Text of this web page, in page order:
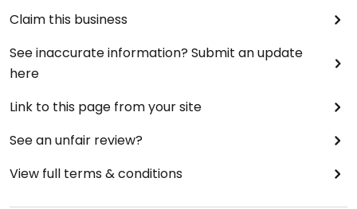
Claim this business
See inaccurate information? Submit an update
here
Link to this page from your site
See an unfair review?
View full terms & conditions